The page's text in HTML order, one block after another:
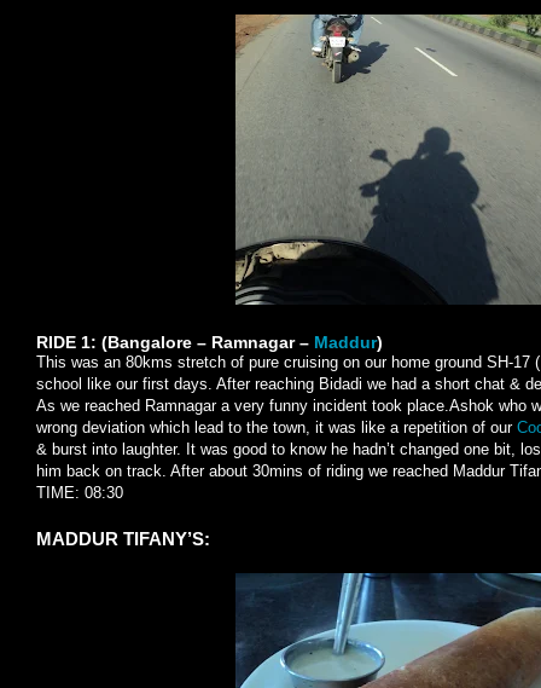
RIDE 1: (Bangalore – Ramnagar – Maddur)
This was an 80kms stretch of pure cruising on our home ground SH-17
school like our first days. After reaching Bidadi we had a short chat &
As we reached Ramnagar a very funny incident took place.Ashok who
wrong deviation which lead to the town, it was like a repetition of our
& burst into laughter. It was good to know he hadn’t changed one bit,
him back on track. After about 30mins of riding we reached Maddur
TIME: 08:30
MADDUR TIFANY’S: